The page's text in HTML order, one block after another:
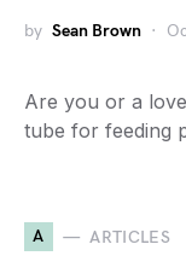
by Sean Brown
Are you or a
tube for feeding
A ARTICLES